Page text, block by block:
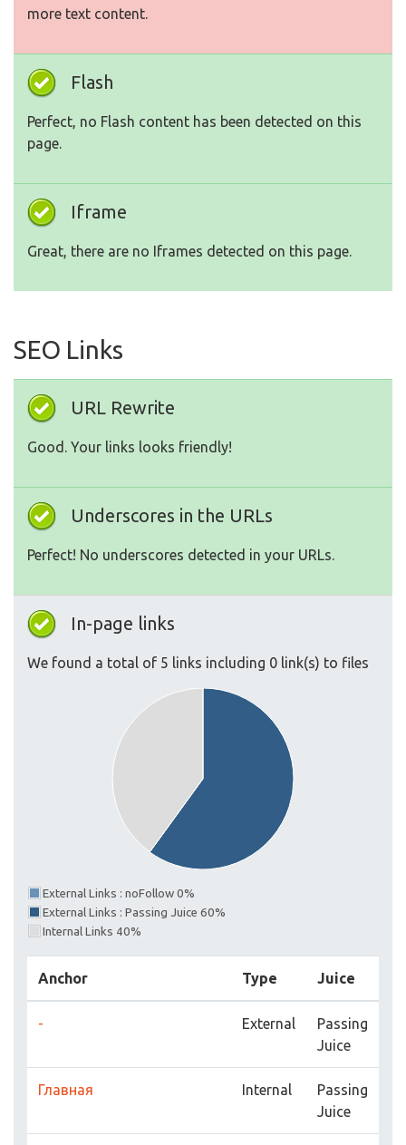
more text content.
Flash
Perfect, no Flash content has been detected on this
page.
Iframe
Great, there are no Iframes detected on this page.
SEO Links
URL Rewrite
Good. Your links looks friendly!
Underscores in the URLs
Perfect! No underscores detected in your URLs.
In-page links
We found a total of 5 links including 0 link(s) to files
External Links : noFollow 0%
External Links : Passing Juice 60%
Internal Links 40%
Anchor Type Juice
- External
Passing
Juice
Главная Internal
Passing
Juice